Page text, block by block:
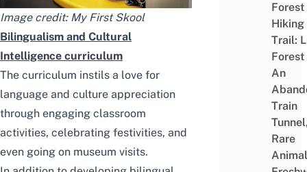
Image credit: My First Skool
Bilingualism and Cultural
Intelligence curriculum
The curriculum instils a love for
language and culture appreciation
through engaging classroom
activities, celebrating festivities, and
even going on museum visits.
Forest
Hiking
Trail:
Forest
An
Train
Tunnel,
Rare